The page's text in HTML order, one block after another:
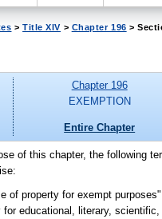
>Title XIV > Chapter 196 >
Chapter 196
EXEMPTION
Entire Chapter
of this chapter, the following
of property for exempt
educational, literary,